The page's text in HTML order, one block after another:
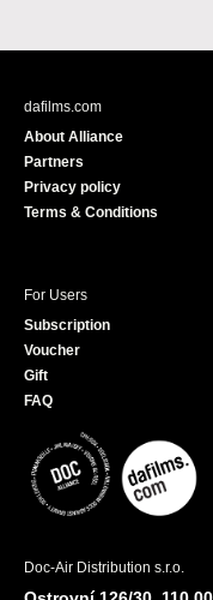
dafilms.com
About Alliance
Partners
Privacy policy
Terms & Conditions
For Users
Subscription
Voucher
Gift
FAQ
Doc-Air Distribution s.r.o.